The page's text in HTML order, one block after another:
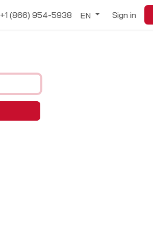
+1 (866) 954-5938 EN Sign in